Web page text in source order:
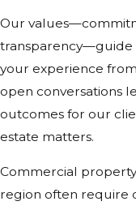
Our
transparency—guide
your experience
open conversations
outcomes for our
estate matters.
Commercial
region often require